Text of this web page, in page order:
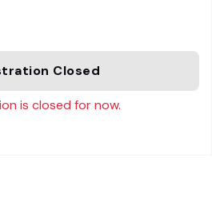
Closed
is closed for now.